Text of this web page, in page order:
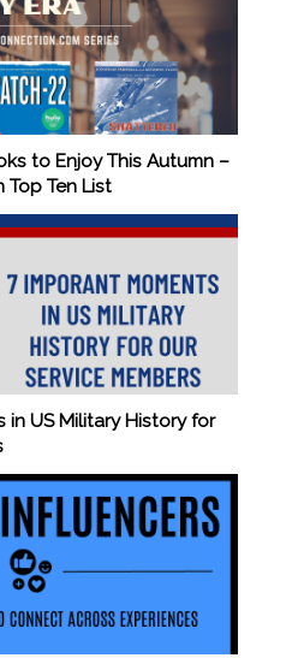
to Enjoy This Autumn –
Ten List
US Military History for